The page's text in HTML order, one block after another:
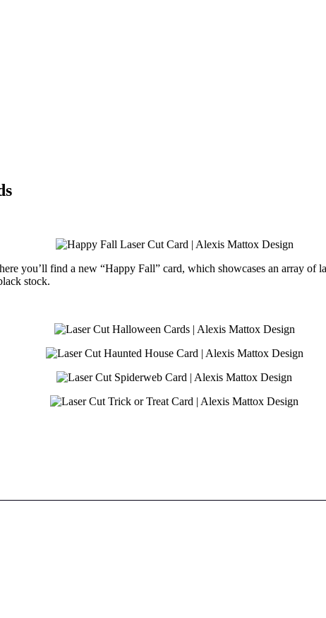
you’ll find a new “Happy Fall” card, which showcases an array of
stock.